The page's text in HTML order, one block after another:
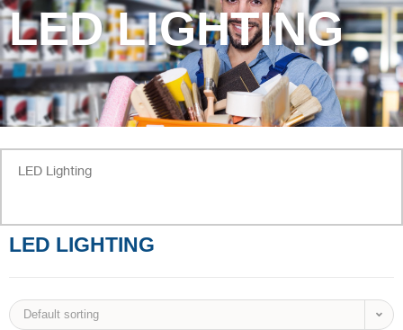
LED LIGHTING
LED Lighting
LED LIGHTING
Default sorting